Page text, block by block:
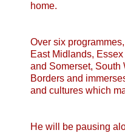
home.
Over six
East Midlands,
and Somerset, South
Borders and
and cultures which
He will be pausing